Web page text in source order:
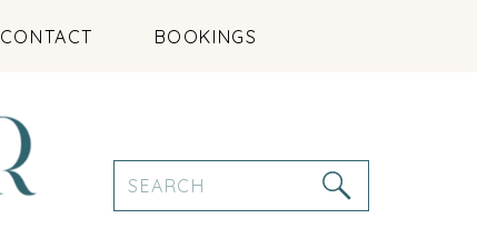
BOOKINGS
CONTACT
Search
for: